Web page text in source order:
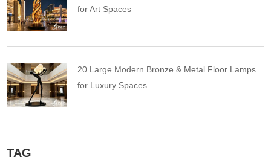
for Art Spaces
20 Large Modern Bronze & Metal Floor Lamps
for Luxury Spaces
TAG